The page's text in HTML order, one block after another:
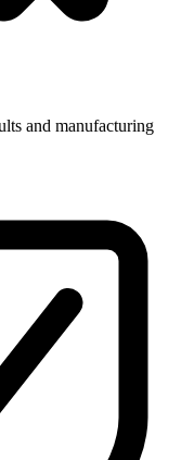
and manufacturing